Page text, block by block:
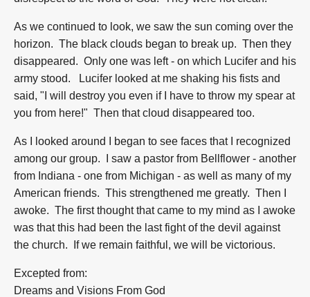
As we continued to look, we saw the sun coming over the
horizon. The black clouds began to break up. Then they
disappeared. Only one was left - on which Lucifer and his
army stood. Lucifer looked at me shaking his fists and
said, "I will destroy you even if I have to throw my spear at
you from here!" Then that cloud disappeared too.
As I looked around I began to see faces that I recognized
among our group. I saw a pastor from Bellflower - another
from Indiana - one from Michigan - as well as many of my
American friends. This strengthened me greatly. Then I
awoke. The first thought that came to my mind as I awoke
was that this had been the last fight of the devil against
the church. If we remain faithful, we will be victorious.
Excepted from:
Dreams and Visions From God